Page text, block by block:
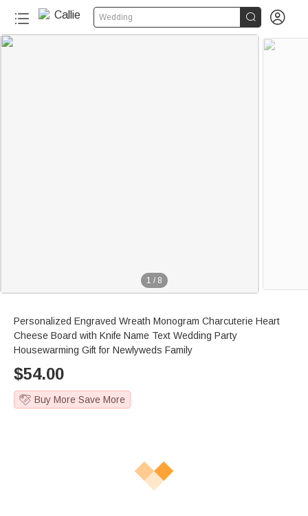
Wedding  
1 / 8
Personalized Engraved Wreath Monogram Charcuterie Heart
Cheese Board with Knife Name Text Wedding Party
Housewarming Gift for Newlyweds Family
$54.00
Buy More Save More